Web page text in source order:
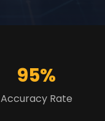
95%
Accuracy Rate